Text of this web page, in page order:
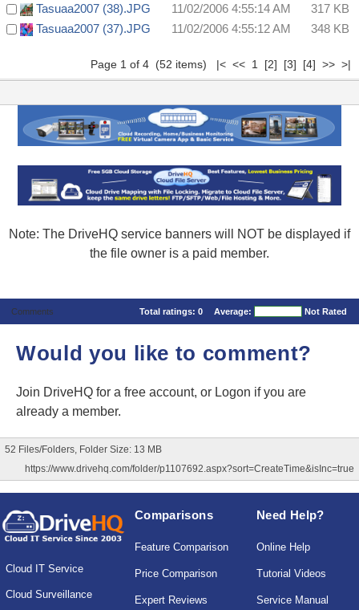
Tasuaa2007 (38).JPG
11/02/2006 4:55:14 AM
317 KB
Tasuaa2007 (37).JPG
11/02/2006 4:55:12 AM 348 KB
Page 1 of 4 (52 items) |< << 1 [2] [3] [4] >> >|
Note: The DriveHQ service banners will NOT be displayed if
the file owner is a paid member.
Comments Total ratings: 0 Average: Not Rated
Would you like to comment?
Join DriveHQ for a free account, or Logon if you are
already a member.
52 Files/Folders, Folder Size: 13 MB
https://www.drivehq.com/folder/p1107692.aspx?sort=CreateTime&isInc=true
Cloud IT Service
Cloud Surveillance
Comparisons
Feature Comparison
Price Comparison
Expert Reviews
Need Help?
Online Help
Tutorial Videos
Service Manual